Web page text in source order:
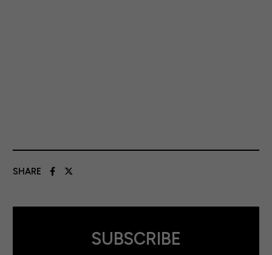
SHARE
SUBSCRIBE